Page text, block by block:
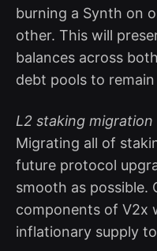
burning a Synth on
other. This will
balances across
debt pools to
L2 staking migration
Migrating all of
future protocol
smooth as possible.
components of V2x
inflationary supply